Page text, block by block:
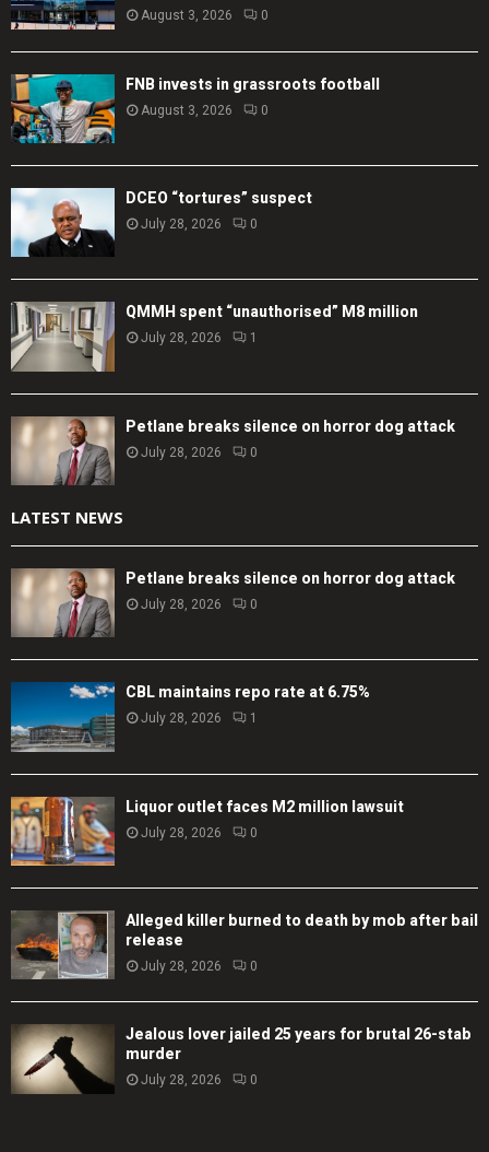
August 3, 2026 0
FNB invests in grassroots football
August 3, 2026 0
DCEO “tortures” suspect
July 28, 2026 0
QMMH spent “unauthorised” M8 million
July 28, 2026 1
Petlane breaks silence on horror dog attack
July 28, 2026 0
LATEST NEWS
Petlane breaks silence on horror dog attack
July 28, 2026 0
CBL maintains repo rate at 6.75%
July 28, 2026 1
Liquor outlet faces M2 million lawsuit
July 28, 2026 0
Alleged killer burned to death by mob after bail
release
July 28, 2026 0
Jealous lover jailed 25 years for brutal 26-stab
murder
July 28, 2026 0